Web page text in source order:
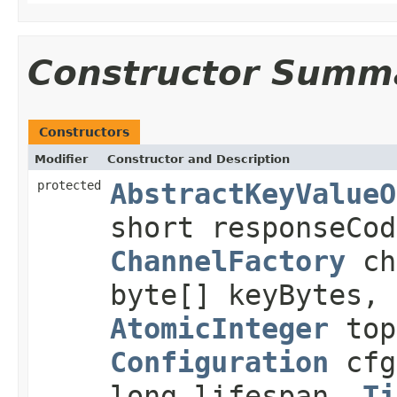
Constructor
Constructors
Modifier Constructor and Description
protected
short
ChannelFactory
byte[] keyBytes,
AtomicInteger
Configuration